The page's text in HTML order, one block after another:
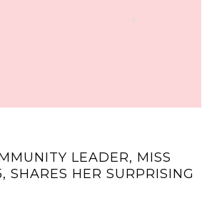
LEADER, MISS
SHARES HER SURPRISING